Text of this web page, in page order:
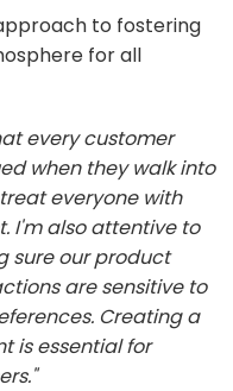
to fostering
for all
every customer
when they walk into
everyone with
I'm also attentive to
sure our product
are sensitive to
Creating a
is essential for